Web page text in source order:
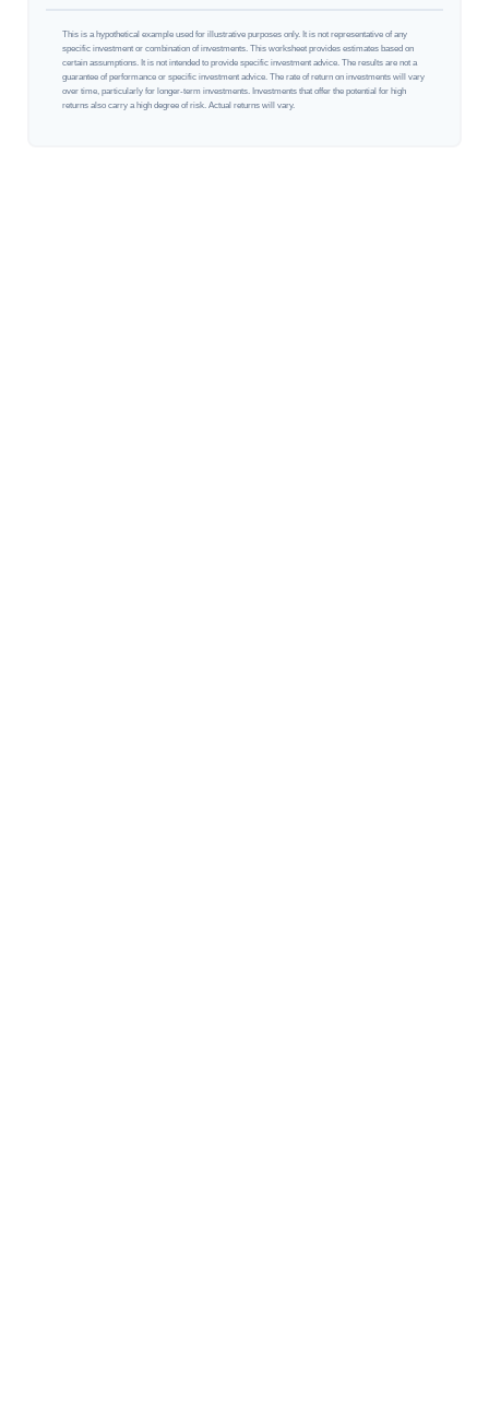
This is a hypothetical example used for illustrative purposes only. It is not representative of any
specific investment or combination of investments. This worksheet provides estimates based on
certain assumptions. It is not intended to provide specific investment advice. The results are not a
guarantee of performance or specific investment advice. The rate of return on investments will vary
over time, particularly for longer-term investments. Investments that offer the potential for high
returns also carry a high degree of risk. Actual returns will vary.